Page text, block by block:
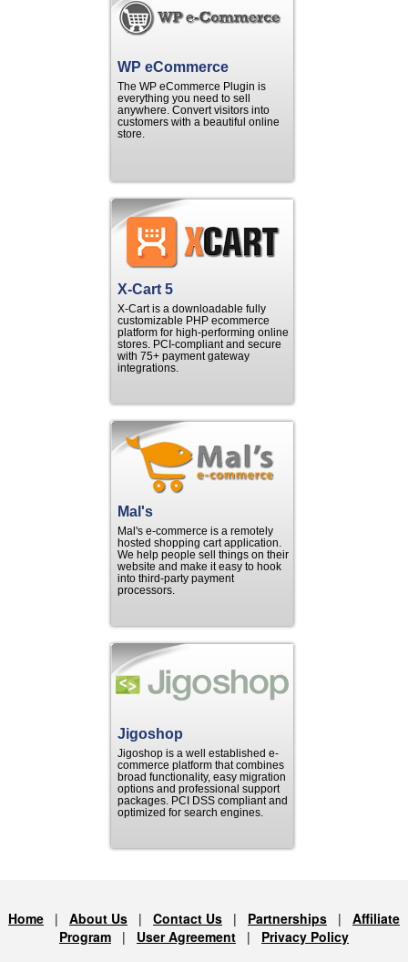
WP eCommerce
The WP eCommerce Plugin is
everything you need to sell
anywhere. Convert visitors into
customers with a beautiful online
store.
X-Cart 5
X-Cart is a downloadable fully
customizable PHP ecommerce
platform for high-performing online
stores. PCI-compliant and secure
with 75+ payment gateway
integrations.
Mal's
Mal's e-commerce is a remotely
hosted shopping cart application.
We help people sell things on their
website and make it easy to hook
into third-party payment
processors.
Jigoshop
Jigoshop is a well established e-
commerce platform that combines
broad functionality, easy migration
options and professional support
packages. PCI DSS compliant and
optimized for search engines.
Home | About Us | Contact Us | Partnerships | Affiliate
Program | User Agreement | Privacy Policy